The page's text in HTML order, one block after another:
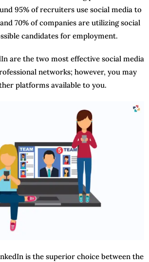
95% of recruiters use social media to
70% of companies are utilizing social
candidates for employment.
are the two most effective social media
networks; however, you may
platforms available to you.
is the superior choice between the